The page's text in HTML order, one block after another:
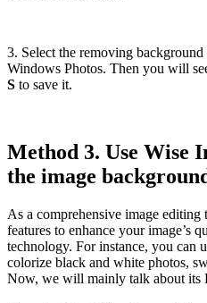
3. Select the removing
Windows Photos. Then you will
S to save it.
Method 3. Use Wise
the image
As a comprehensive image
features to enhance your image’s
technology. For instance, you can
colorize black and white photos,
Now, we will mainly talk about its